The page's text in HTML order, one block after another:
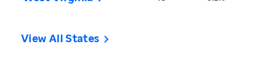
View All States